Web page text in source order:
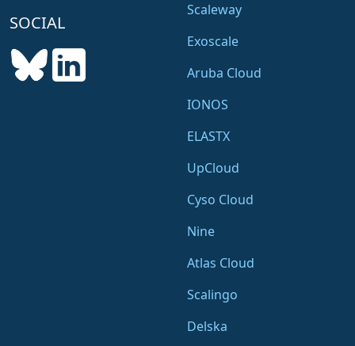
SOCIAL
Scaleway
Exoscale
Aruba Cloud
IONOS
ELASTX
UpCloud
Cyso Cloud
Nine
Atlas Cloud
Scalingo
Delska